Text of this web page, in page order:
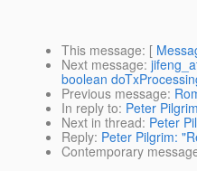
This message: [
Next message:
boolean
Previous message:
In reply to: Peter
Next in thread: Peter
Reply: Peter Pilgrim:
Contemporary